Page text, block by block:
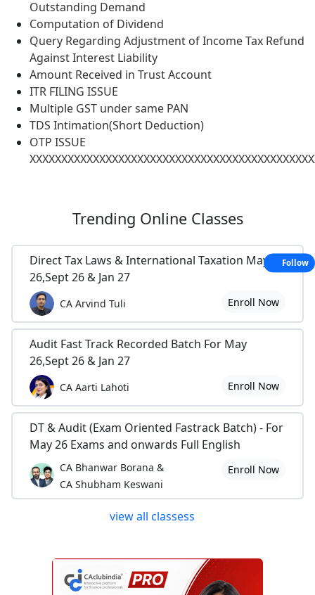
Outstanding Demand
Computation of Dividend
Query Regarding Adjustment of Income Tax Refund
Against Interest Liability
Amount Received in Trust Account
ITR FILING ISSUE
Multiple GST under same PAN
TDS Intimation(Short Deduction)
OTP ISSUE
Trending Online Classes
Direct Tax Laws & International Taxation May
26,Sept 26 & Jan 27
CA Arvind Tuli Enroll Now
Audit Fast Track Recorded Batch For May
26,Sept 26 & Jan 27
CA Aarti Lahoti Enroll Now
DT & Audit (Exam Oriented Fastrack Batch) - For
May 26 Exams and onwards Full English
CA Bhanwar Borana &
CA Shubham Keswani
Enroll Now
view all classess
Follow